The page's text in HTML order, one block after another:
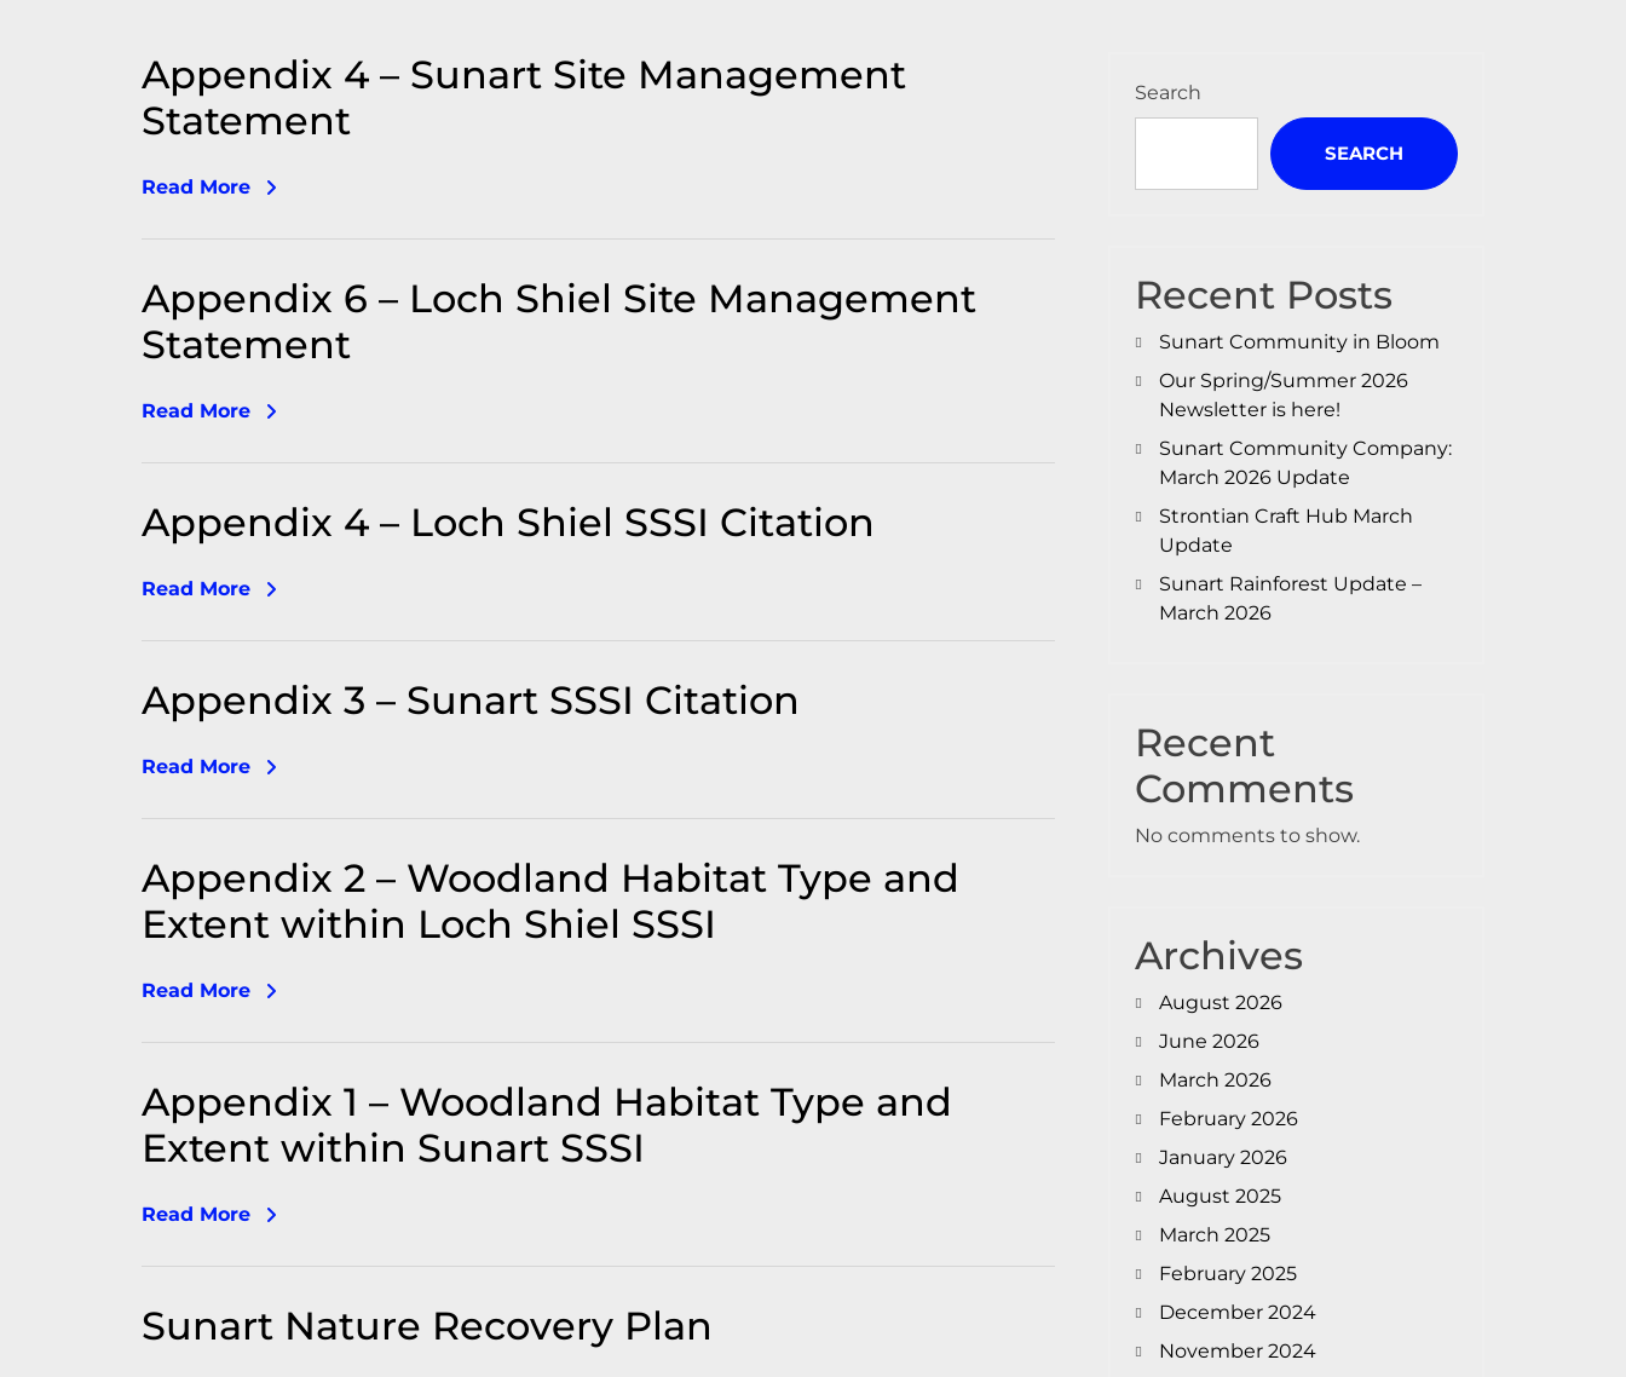
Appendix 4 – Sunart Site Management
Statement
Read More
Appendix 6 – Loch Shiel Site Management
Statement
Read More
Appendix 4 – Loch Shiel SSSI Citation
Read More
Appendix 3 – Sunart SSSI Citation
Read More
Appendix 2 – Woodland Habitat Type and
Extent within Loch Shiel SSSI
Read More
Appendix 1 – Woodland Habitat Type and
Extent within Sunart SSSI
Read More
Sunart Nature Recovery Plan
Search
SEARCH
Recent Posts
Sunart Community in Bloom
Our Spring/Summer 2026
Newsletter is here!
Sunart Community Company:
March 2026 Update
Strontian Craft Hub March
Update
Sunart Rainforest Update –
March 2026
Recent
Comments
No comments to show.
Archives
August 2026
June 2026
March 2026
February 2026
January 2026
August 2025
March 2025
February 2025
December 2024
November 2024